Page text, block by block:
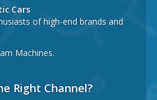
Cars
of high-end brands and
Machines.
Right Channel?